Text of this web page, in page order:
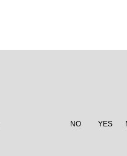
NO YES